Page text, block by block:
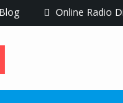
Blog Online Radio